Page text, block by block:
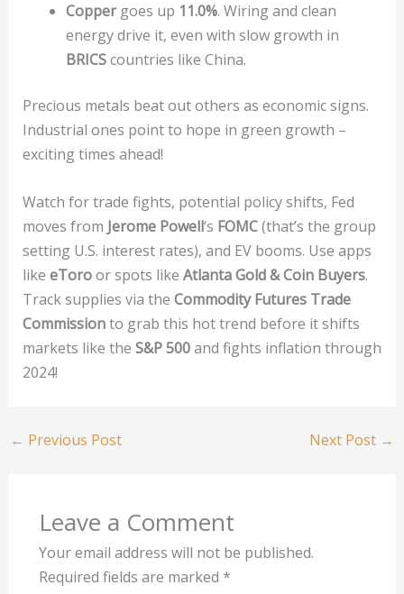
Coppergoes up 11.0%. Wiring and clean
energy drive it, even with slow growth in
BRICScountries like China.
Precious metals beat out others as economic signs.
Industrial ones point to hope in green growth –
exciting times ahead!
Watch for trade fights, potential policy shifts, Fed
moves from Jerome Powell‘s FOMC(that’s the group
setting U.S. interest rates), and EV booms. Use apps
like eToroor spots like Atlanta Gold & Coin Buyers.
Track supplies via the Commodity Futures Trade
Commissionto grab this hot trend before it shifts
markets like the S&P 500and fights inflation through
2024!
← Previous Post Next Post →
Leave a Comment
Your email address will not be published.
Required fields are marked *